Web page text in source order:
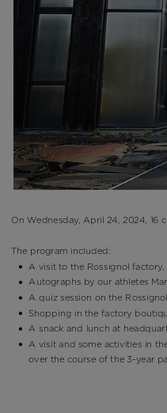
On Wednesday, April 24, 2024,
The program included:
A visit to the Rossignol
Autographs by our athletes
A quiz session on the
Shopping in the factory
A snack and lunch at
A visit and some activities in
over the course of the 3-year